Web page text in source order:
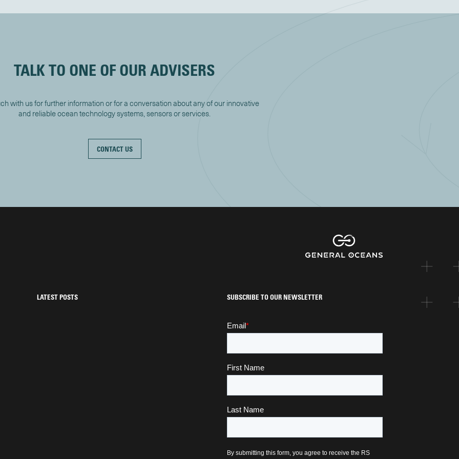
TALK TO ONE OF OUR ADVISERS
with us for further information or for a conversation about any of our innovative
and reliable ocean technology systems, sensors or services.
CONTACT US
LATEST POSTS SUBSCRIBE TO OUR NEWSLETTER